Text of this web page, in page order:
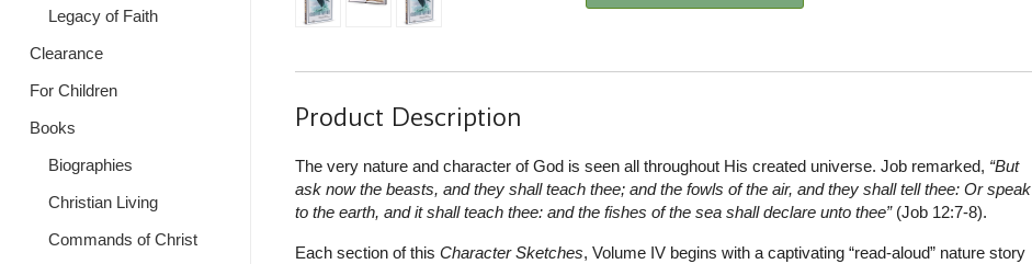
Legacy of Faith
Clearance
For Children
Books
Biographies
Christian Living
Commands of Christ
Product Description
The very nature and character of God is seen all throughout His created universe. Job remarked, “But
ask now the beasts, and they shall teach thee; and the fowls of the air, and they shall tell thee: Or speak
to the earth, and it shall teach thee: and the fishes of the sea shall declare unto thee” (Job 12:7-8).
Each section of this Character Sketches, Volume IV begins with a captivating “read-aloud” nature story